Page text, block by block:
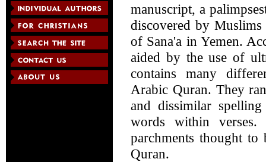
manuscript, a
discovered by
of Sana'a in Yemen.
aided by the use of
contains many
Arabic Quran. They
and dissimilar
words within
parchments thought
Quran.